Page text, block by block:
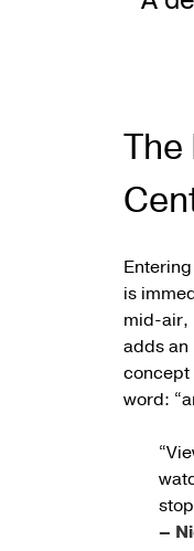
is
mid-air,
adds an
concept
word:
–